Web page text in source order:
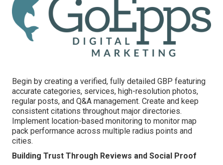
Begin by creating a verified, fully detailed GBP featuring
accurate categories, services, high-resolution photos,
regular posts, and Q&A management. Create and keep
consistent citations throughout major directories.
Implement location-based monitoring to monitor map
pack performance across multiple radius points and
cities.
Building Trust Through Reviews and Social Proof